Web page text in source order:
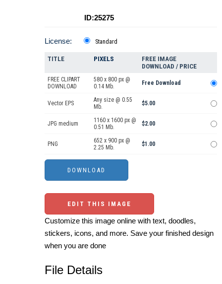
ID:25275
License: Standard
TITLE PIXELS
FREE IMAGE
DOWNLOAD / PRICE
FREE CLIPART
DOWNLOAD
580 x 800 px @
0.14 Mb.
Free Download
Vector EPS
Any size @ 0.55
Mb.
$5.00
JPG medium
1160 x 1600 px @
0.51 Mb.
$2.00
PNG
652 x 900 px @
2.25 Mb.
$1.00
EDIT THIS IMAGE
Customize this image online with text, doodles,
stickers, icons, and more. Save your finished design
when you are done
File Details